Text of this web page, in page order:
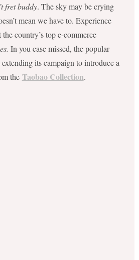
fret buddy. The sky may be crying
mean we have to. Experience
country’s top e-commerce
In you case missed, the popular
its campaign to introduce a
the Taobao Collection.